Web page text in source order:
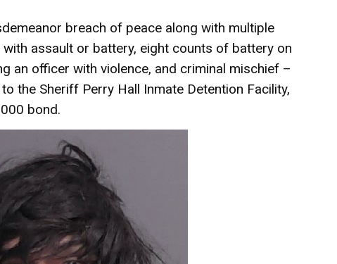
breach of peace along with multiple
assault or battery, eight counts of battery on
an officer with violence, and criminal mischief –
the Sheriff Perry Hall Inmate Detention Facility,
bond.